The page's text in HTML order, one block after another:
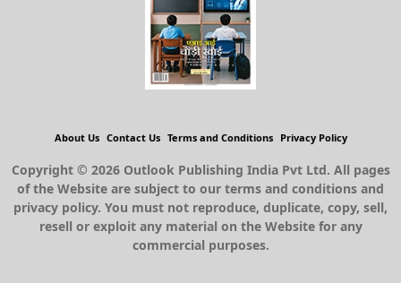
About Us Contact Us Terms and Conditions Privacy Policy
Copyright © 2026 Outlook Publishing India Pvt Ltd. All pages
of the Website are subject to our terms and conditions and
privacy policy. You must not reproduce, duplicate, copy, sell,
resell or exploit any material on the Website for any
commercial purposes.